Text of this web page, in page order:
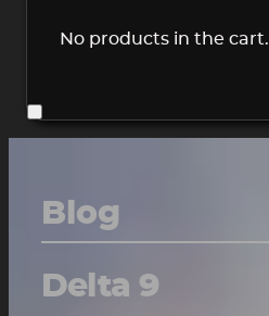
No products in the cart.
Blog
Delta 9